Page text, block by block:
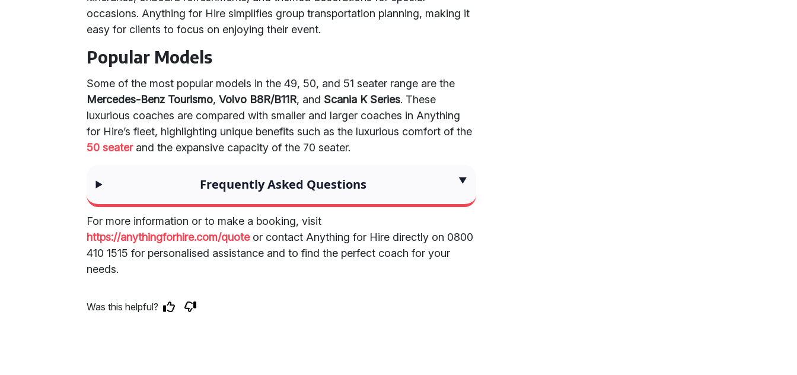
occasions. Anything for Hire simplifies group transportation planning, making it
easy for clients to focus on enjoying their event.
Popular Models
Some of the most popular models in the 49, 50, and 51 seater range are the
Mercedes-Benz Tourismo,Volvo B8R/B11R, and Scania K Series. These
luxurious coaches are compared with smaller and larger coaches in Anything
for Hire’s fleet, highlighting unique benefits such as the luxurious comfort of the
50 seaterand the expansive capacity of the 70 seater.
Frequently Asked Questions
For more information or to make a booking, visit
https://anythingforhire.com/quoteor contact Anything for Hire directly on 0800
410 1515 for personalised assistance and to find the perfect coach for your
needs.
Was this helpful?